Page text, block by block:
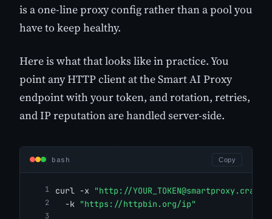
is a one-line proxy config rather than a pool you
have to keep healthy.
Here is what that looks like in practice. You
point any HTTP client at the Smart AI Proxy
endpoint with your token, and rotation, retries,
and IP reputation are handled server-side.
bash Copy
curl -x "http://
  -k
"https://httpbin.org/ip"